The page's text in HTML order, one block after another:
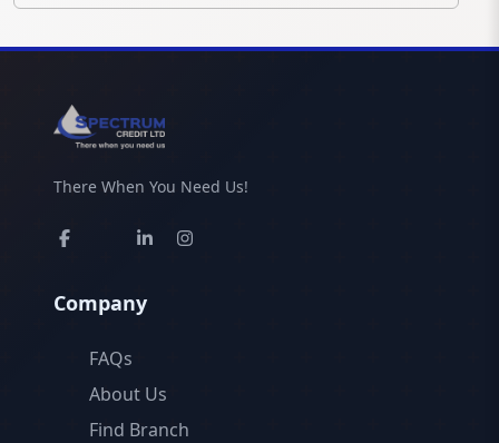
There When You Need Us!
Company
FAQs
About Us
Find Branch